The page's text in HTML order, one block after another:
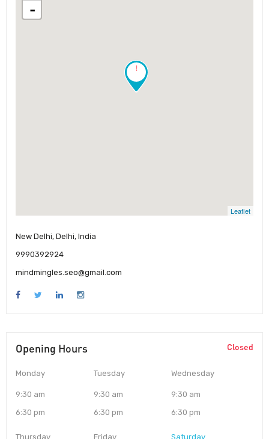
!
-
Leaflet
New Delhi, Delhi, India
9990392924
mindmingles.seo@gmail.com
Opening Hours Closed
Monday
9:30 am
6:30 pm
Tuesday
9:30 am
6:30 pm
Wednesday
9:30 am
6:30 pm
Thursday Friday Saturday